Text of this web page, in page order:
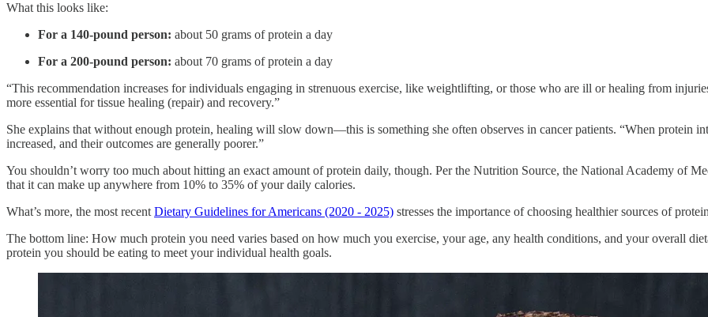
What this looks like:
For a 140-pound person: about 50 grams of protein a day
For a 200-pound person: about 70 grams of protein a day
“This recommendation increases for individuals engaging in strenuous exercise, like weightlifting, or those who are ill or healing from
more essential for tissue healing (repair) and recovery.”
She explains that without enough protein, healing will slow down—this is something she often observes in cancer patients. “When protein
increased, and their outcomes are generally poorer.”
You shouldn’t worry too much about hitting an exact amount of protein daily, though. Per the Nutrition Source, the National Academy of
that it can make up anywhere from 10% to 35% of your daily calories.
What’s more, the most recent Dietary Guidelines for Americans (2020 - 2025) stresses the importance of choosing healthier sources of
The bottom line: How much protein you need varies based on how much you exercise, your age, any health conditions, and your overall
protein you should be eating to meet your individual health goals.